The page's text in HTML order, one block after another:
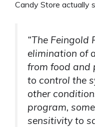
Candy Store actually
“The Feingold
elimination of
from food and
to control the
other
program,
sensitivity to